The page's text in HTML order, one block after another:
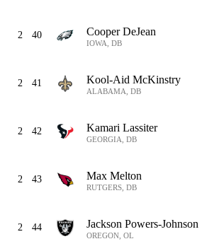
2 40 Cooper DeJean
IOWA, DB
2 41 Kool-Aid McKinstry
ALABAMA, DB
2 42 Kamari Lassiter
GEORGIA, DB
2 43 Max Melton
RUTGERS, DB
2 44 Jackson Powers-Johnson
OREGON, OL